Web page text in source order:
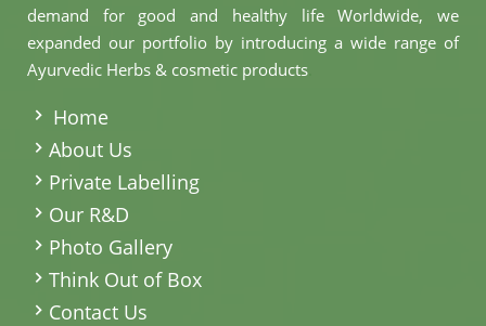
demand for good and healthy life Worldwide, we
expanded our portfolio by introducing a wide range of
Ayurvedic Herbs & cosmetic products
Home
About Us
Private Labelling
Our R&D
Photo Gallery
Think Out of Box
Contact Us